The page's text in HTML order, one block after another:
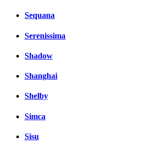
Sequana
Serenissima
Shadow
Shanghai
Shelby
Simca
Sisu